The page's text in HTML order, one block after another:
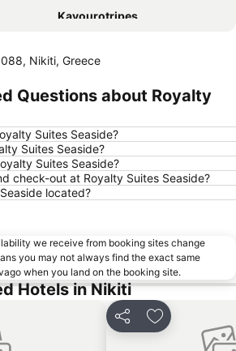
Kavourotripes
Chalkidiki deutero podi
Club
Afytos Beach
Toroni
Nikiti, Greece
Questions about Royalty
Suites Seaside?
Suites Seaside?
Suites Seaside?
check-out at Royalty Suites Seaside?
located?
we receive from booking sites change
you may not always find the exact same
when you land on the booking site.
Hotels in Nikiti
Share Add to